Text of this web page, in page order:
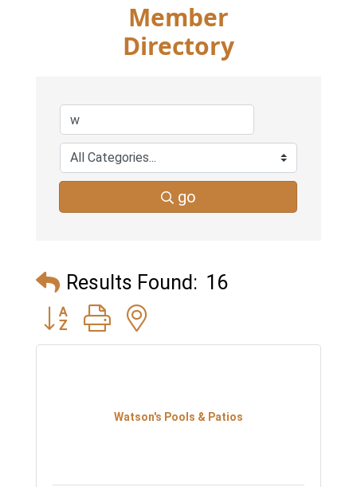
Member
Directory
go
Results Found: 16
Button group with nested dropdown
Watson's Pools & Patios